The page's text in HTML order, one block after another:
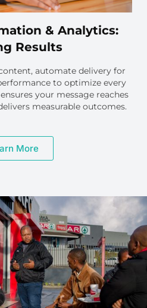
& Analytics:
Results
automate delivery for
to optimize every
your message reaches
measurable outcomes.
More